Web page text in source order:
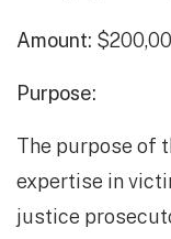
Amount:
Purpose:
The purpose of
expertise in
justice